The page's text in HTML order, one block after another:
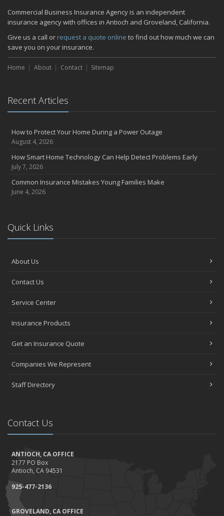
Quick Tips to Protect Your Vehicle from Thieves
November
How Major Life Events Impact Your Insurance Needs
October
Choosing the Right Umbrella Insurance Policy: A Guide to Extra
Liability Coverage
the Road
July
Avoiding Common Home Insurance Claims During Renovations
June
Essential Fire Safety Tips for Your Home
May
Help Keep Teen Drivers Safe with Telematics
April
Tips for Towing a Boat Trailer to Reduce Accidents and Insurance
Claims
How to Choose the Right Contractor for Home Improvement
January
Top Home Improvement Projects That Can Increase Your Home
2023
Situations
How to Winterize and Properly Store Your Boat
Home Safer
September
Which You Prefer
August
Defensive Driving Techniques to Avoid Accidents and Insurance
Claims
July
Commercial Business Insurance Agency is an independent
insurance agency with offices in Antioch and Groveland, California.
Give us a call or request a quote online to find out how much we can
save you on your insurance.
Home About Contact Sitemap
Recent Articles
How to Protect Your Home During a Power Outage
August 4, 2026
How Smart Home Technology Can Help Detect Problems Early
July 7, 2026
Common Insurance Mistakes Young Families Make
June 4, 2026
Quick Links
About Us
Contact Us
Service Center
Insurance Products
Get an Insurance Quote
Companies We Represent
Staff Directory
Contact Us
ANTIOCH, CA OFFICE
2177 PO Box
Antioch, CA 94531
925-477-2136
GROVELAND, CA OFFICE